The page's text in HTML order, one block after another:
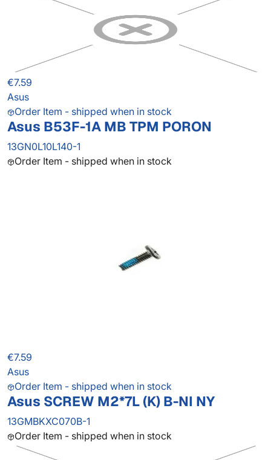
€7.59
Asus
Order Item - shipped when in stock
Asus B53F-1A MB TPM PORON
13GN0L10L140-1
Order Item - shipped when in stock
€7.59
Asus
Order Item - shipped when in stock
Asus SCREW M2*7L (K) B-NI NY
13GMBKXC070B-1
Order Item - shipped when in stock